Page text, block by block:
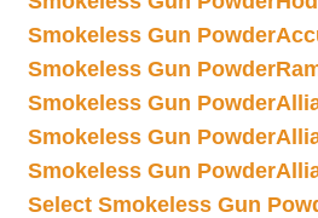
Smokeless Gun Powder
Smokeless Gun Powder
Smokeless Gun Powder
Smokeless Gun Powder
Smokeless Gun Powder
Select Smokeless Gun